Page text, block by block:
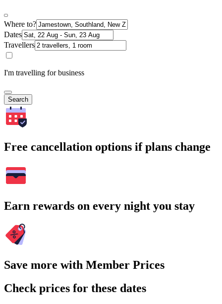
Where to?
Dates
Travellers
I'm travelling for business
Search
Free cancellation options if plans change
Earn rewards on every night you stay
Save more with Member Prices
Check prices for these dates